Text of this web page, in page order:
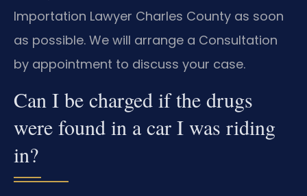
Importation Lawyer Charles County as soon
as possible. We will arrange a Consultation
by appointment to discuss your case.
Can I be charged if the drugs
were found in a car I was riding
in?